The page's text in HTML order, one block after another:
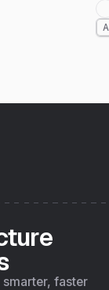
to
Here's
faster